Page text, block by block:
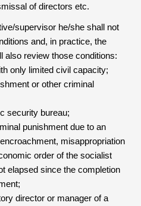
of directors etc.
supervisor he/she shall not
and, in practice, the
also review those conditions:
only limited civil capacity;
or other criminal
security bureau;
punishment due to an
misappropriation
order of the socialist
elapsed since the completion
director or manager of a